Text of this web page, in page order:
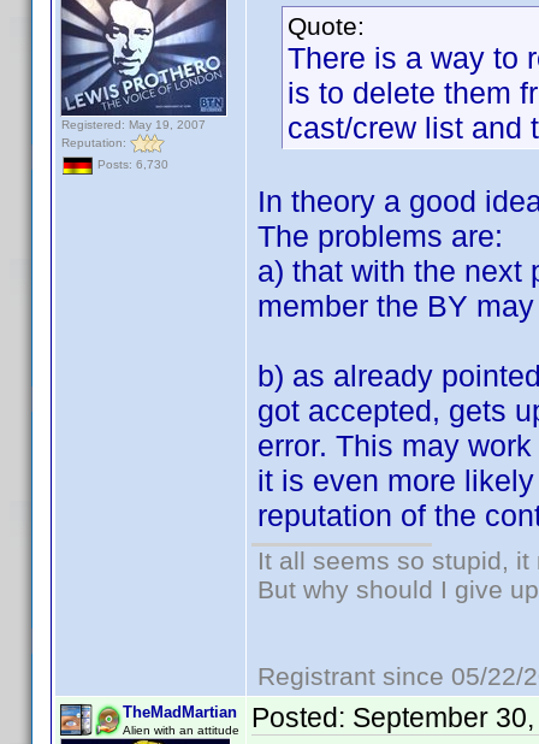
Registered: May 19, 2007
Reputation:
Posts: 6,730
Quote:
There is a way to
is to delete them
cast/crew list and
In theory a good
The problems are:
a) that with the next
member the BY
b) as already
got accepted, gets
error. This may
it is even more
reputation of the
It all seems so stupid,
But why should I give
Registrant since 05/22/
TheMadMartian
Alien with an attitude Posted: September